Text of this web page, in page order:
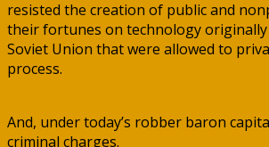
resisted the creation of public and
their fortunes on technology originally
Soviet Union that were allowed to
process.
And, under today’s robber baron
criminal charges.